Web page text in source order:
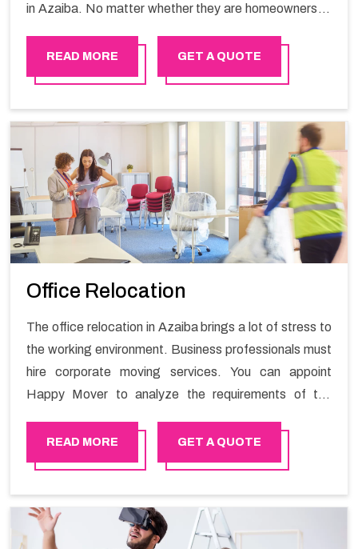
in Azaiba. No matter whether they are homeowners or
provide you full support in the entire shifting process.
READ MORE GET A QUOTE
Office Relocation
The office relocation in Azaiba brings a lot of stress to
the working environment. Business professionals must
hire corporate moving services. You can appoint
Happy Mover to analyze the requirements of the
Office shifting services in Azaiba will minimize the non-
working hours and maintain the business output as
of time in performing office moving in Azaiba.
READ MORE GET A QUOTE